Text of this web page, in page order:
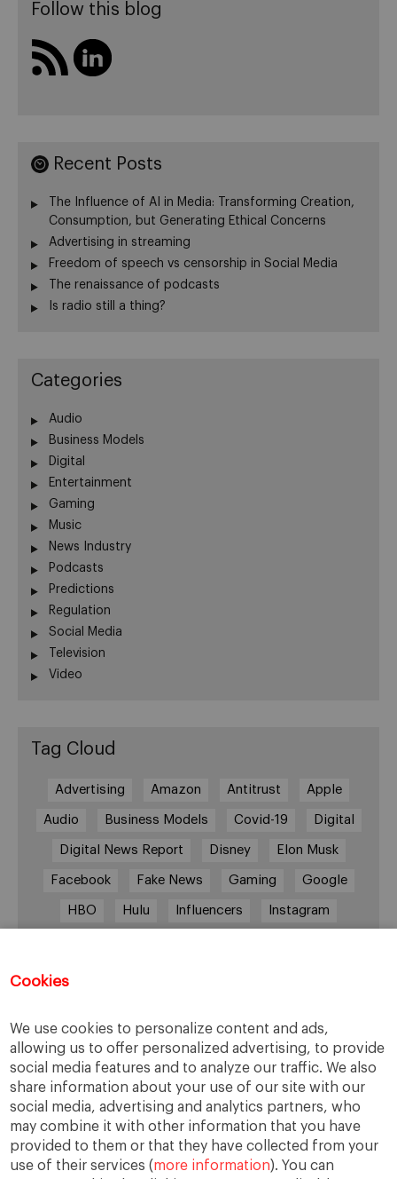
Cookies
We use cookies to personalize content and ads,
allowing us to offer personalized advertising, to provide
social media features and to analyze our traffic. We also
share information about your use of our site with our
social media, advertising and analytics partners, who
may combine it with other information that you have
provided to them or that they have collected from your
use of their services (more information). You can
Follow this blog
Recent Posts
The Influence of AI in Media: Transforming Creation,
Consumption, but Generating Ethical Concerns
Advertising in streaming
Freedom of speech vs censorship in Social Media
The renaissance of podcasts
Is radio still a thing?
Categories
Audio
Business Models
Digital
Entertainment
Gaming
Music
News Industry
Podcasts
Predictions
Regulation
Social Media
Television
Video
Tag Cloud
Advertising Amazon Antitrust Apple
Audio Business Models Covid-19 Digital
Digital News Report Disney Elon Musk
Facebook Fake News Gaming Google
HBO Hulu Influencers Instagram
Memberships
Podcast Quarantine Quibi
Radio Ambulante Smartphones
Social Media Spotify streaming
streaming platforms Subscriptions
Technology Television The New York Times